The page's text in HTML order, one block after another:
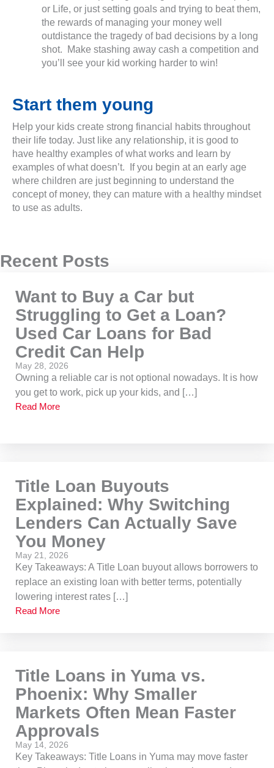
or Life, or just setting goals and trying to beat them,
the rewards of managing your money well
outdistance the tragedy of bad decisions by a long
shot. Make stashing away cash a competition and
you’ll see your kid working harder to win!
Start them young
Help your kids create strong financial habits throughout
their life today. Just like any relationship, it is good to
have healthy examples of what works and learn by
examples of what doesn’t. If you begin at an early age
where children are just beginning to understand the
concept of money, they can mature with a healthy mindset
to use as adults.
Recent Posts
Want to Buy a Car but
Struggling to Get a Loan?
Used Car Loans for Bad
Credit Can Help
May 28, 2026
Owning a reliable car is not optional nowadays. It is how
you get to work, pick up your kids, and […]
Read More
Title Loan Buyouts
Explained: Why Switching
Lenders Can Actually Save
You Money
May 21, 2026
Key Takeaways: A Title Loan buyout allows borrowers to
replace an existing loan with better terms, potentially
lowering interest rates […]
Read More
Title Loans in Yuma vs.
Phoenix: Why Smaller
Markets Often Mean Faster
Approvals
May 14, 2026
Key Takeaways: Title Loans in Yuma may move faster